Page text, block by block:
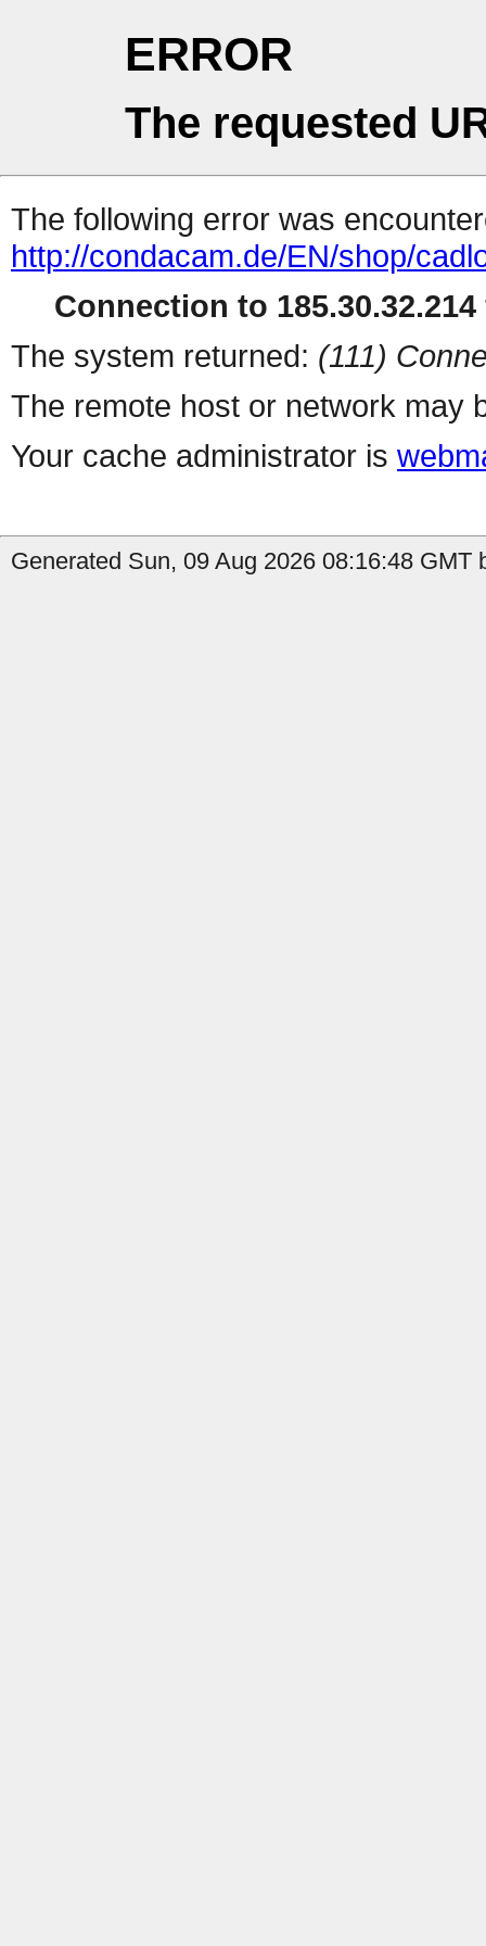
ERROR
The requested
The following error was
http://condacam.de/EN/shop/
Connection to
The system returned: (111)
The remote host or network may
Your cache administrator is
Generated Sun, 09 Aug 2026 08:16:48